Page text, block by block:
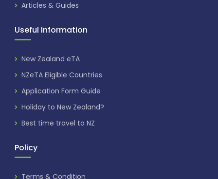
Articles & Guides
Useful Information
New Zealand eTA
NZeTA Eligible Countries
Application Form Guide
Holiday to New Zealand?
Best time travel to NZ
Policy
Terms & Condition